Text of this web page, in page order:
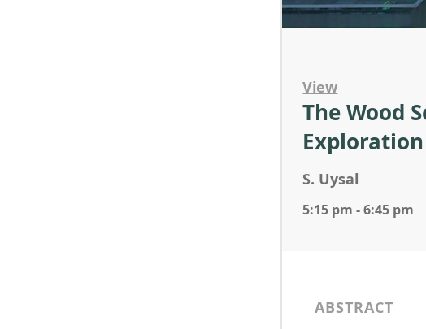
View
The Wood
S. Uysal
5:15 pm - 6:45 pm
ABSTRACT